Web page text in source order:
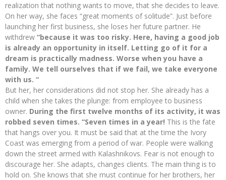
realization that nothing wants to move, that she decides to leave.
On her way, she faces “great moments of solitude”. Just before
launching her first business, she loses her future partner. He
withdrew “because it was too risky. Here, having a good job
is already an opportunity in itself. Letting go of it for a
dream is practically madness. Worse when you have a
family. We tell ourselves that if we fail, we take everyone
with us. “
But her, her considerations did not stop her. She already has a
child when she takes the plunge: from employee to business
owner. During the first twelve months of its activity, it was
robbed seven times. “Seven times in a year! This is the fate
that hangs over you. It must be said that at the time the Ivory
Coast was emerging from a period of war. People were walking
down the street armed with Kalashnikovs. Fear is not enough to
discourage her. She adapts, changes clients. The main thing is to
hold on. She knows that she must continue for her brothers, her